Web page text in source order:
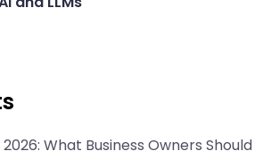
What Business Owners Should